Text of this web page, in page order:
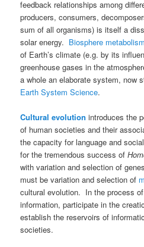
feedback relationships among
producers, consumers,
sum of all organisms) is itself a
solar energy. Biosphere metabolism
of Earth’s climate (e.g. by its
greenhouse gases in the
a whole an elaborate system, now
Earth System Science.
Cultural evolution introduces the
of human societies and their
the capacity for language and
for the tremendous success of
with variation and selection of
must be variation and selection of
cultural evolution. In the process
information, participate in the
establish the reservoirs of
societies.